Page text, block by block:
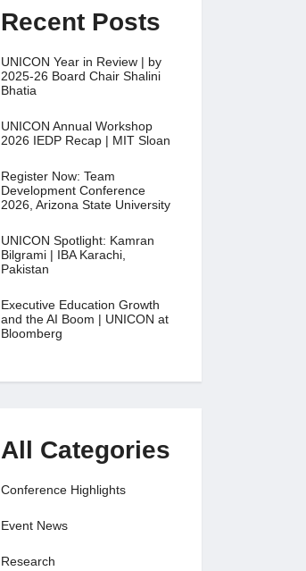
Recent Posts
UNICON Year in Review | by
2025-26 Board Chair Shalini
Bhatia
UNICON Annual Workshop
2026 IEDP Recap | MIT Sloan
Register Now: Team
Development Conference
2026, Arizona State University
UNICON Spotlight: Kamran
Bilgrami | IBA Karachi,
Pakistan
Executive Education Growth
and the AI Boom | UNICON at
Bloomberg
All Categories
Conference Highlights
Event News
Research